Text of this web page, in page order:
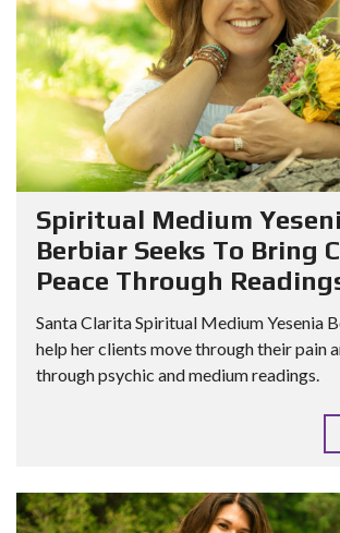
Spiritual Medium
Berbiar Seeks To Bring
Peace Through
Santa Clarita Spiritual Medium Yesenia
help her clients move through their pain
through psychic and medium readings.